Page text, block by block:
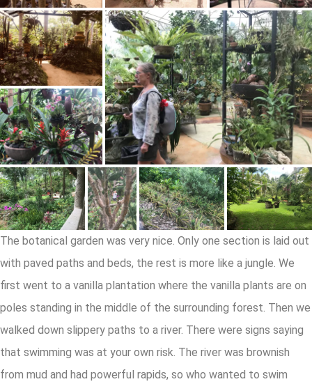
The botanical garden was very nice. Only one section is laid out
with paved paths and beds, the rest is more like a jungle. We
first went to a vanilla plantation where the vanilla plants are on
poles standing in the middle of the surrounding forest. Then we
walked down slippery paths to a river. There were signs saying
that swimming was at your own risk. The river was brownish
from mud and had powerful rapids, so who wanted to swim